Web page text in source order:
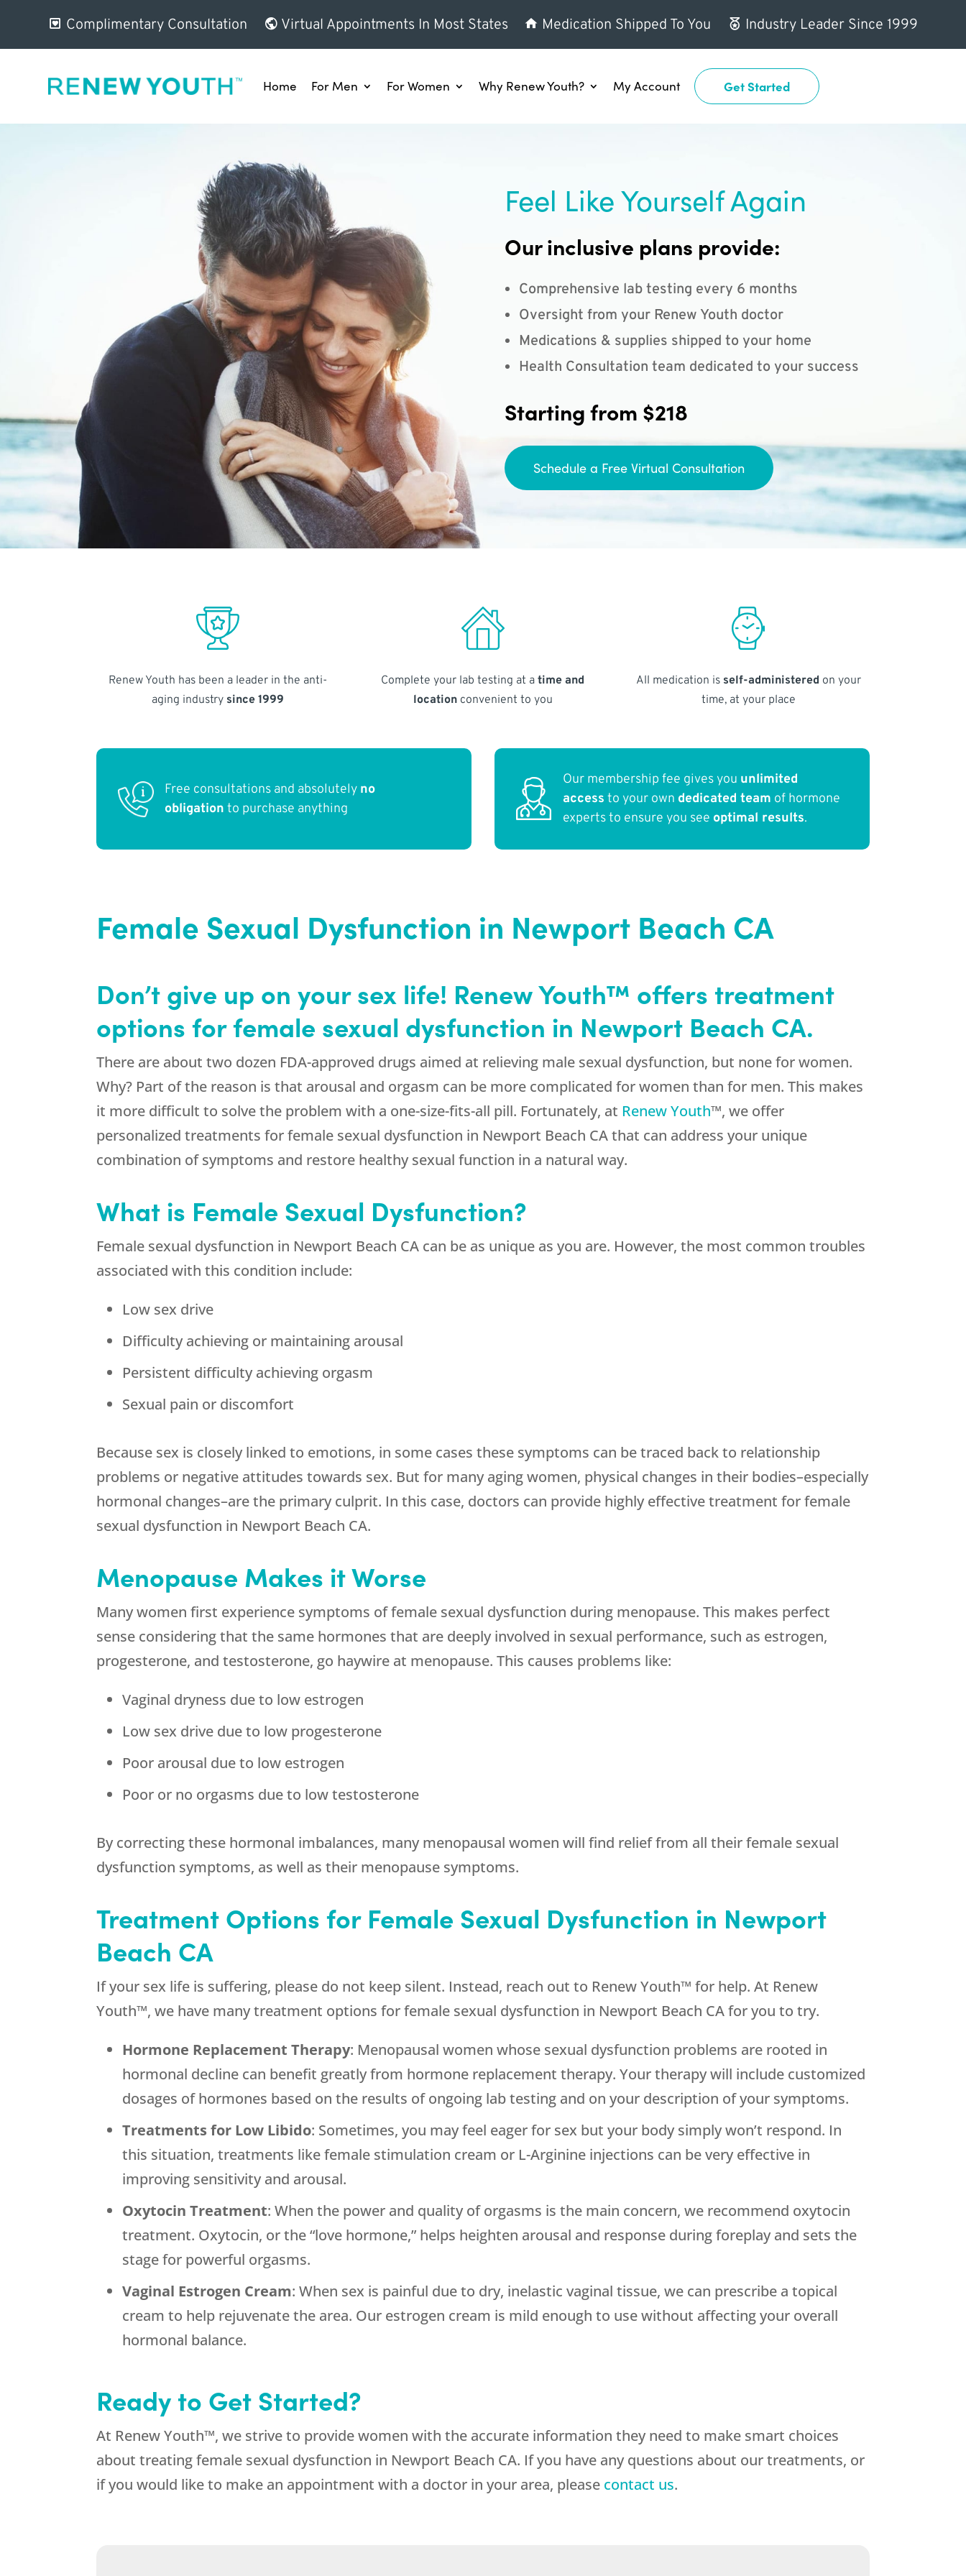
Complimentary Consultation Virtual Appointments In Most States Medication Shipped To You Industry Leader Since 1999
Home For Men For Women Why Renew Youth? My Account Get Started
Feel Like Yourself Again
Our inclusive plans provide:
Comprehensive lab testing every 6 months
Oversight from your Renew Youth doctor
Medications & supplies shipped to your home
Health Consultation team dedicated to your success
Starting from $218
Schedule a Free Virtual Consultation
Renew Youth has been a leader in the anti-
aging industry since 1999
Complete your lab testing at atime and
locationconvenient to you
All medication is self-administered on your
time, at your place
Free consultations and absolutely no
obligation to purchase anything
Our membership fee gives you unlimited
access to your own dedicated team of hormone
experts to ensure you see optimal results.
Female Sexual Dysfunction in Newport Beach CA
Don’t give up on your sex life! Renew Youth™ offers treatment
options for female sexual dysfunction in Newport Beach CA.
There are about two dozen FDA-approved drugs aimed at relieving male sexual dysfunction, but none for women.
Why? Part of the reason is that arousal and orgasm can be more complicated for women than for men. This makes
it more difficult to solve the problem with a one-size-fits-all pill. Fortunately, at Renew Youth™, we offer
personalized treatments for female sexual dysfunction in Newport Beach CA that can address your unique
combination of symptoms and restore healthy sexual function in a natural way.
What is Female Sexual Dysfunction?
Female sexual dysfunction in Newport Beach CA can be as unique as you are. However, the most common troubles
associated with this condition include:
Low sex drive
Difficulty achieving or maintaining arousal
Persistent difficulty achieving orgasm
Sexual pain or discomfort
Because sex is closely linked to emotions, in some cases these symptoms can be traced back to relationship
problems or negative attitudes towards sex. But for many aging women, physical changes in their bodies–especially
hormonal changes–are the primary culprit. In this case, doctors can provide highly effective treatment for female
sexual dysfunction in Newport Beach CA.
Menopause Makes it Worse
Many women first experience symptoms of female sexual dysfunction during menopause. This makes perfect
sense considering that the same hormones that are deeply involved in sexual performance, such as estrogen,
progesterone, and testosterone, go haywire at menopause. This causes problems like:
Vaginal dryness due to low estrogen
Low sex drive due to low progesterone
Poor arousal due to low estrogen
Poor or no orgasms due to low testosterone
By correcting these hormonal imbalances, many menopausal women will find relief from all their female sexual
dysfunction symptoms, as well as their menopause symptoms.
Treatment Options for Female Sexual Dysfunction in Newport
Beach CA
If your sex life is suffering, please do not keep silent. Instead, reach out to Renew Youth™ for help. At Renew
Youth™, we have many treatment options for female sexual dysfunction in Newport Beach CA for you to try.
Hormone Replacement Therapy: Menopausal women whose sexual dysfunction problems are rooted in
hormonal decline can benefit greatly from hormone replacement therapy. Your therapy will include customized
dosages of hormones based on the results of ongoing lab testing and on your description of your symptoms.
Treatments for Low Libido: Sometimes, you may feel eager for sex but your body simply won’t respond. In
this situation, treatments like female stimulation cream or L-Arginine injections can be very effective in
improving sensitivity and arousal.
Oxytocin Treatment: When the power and quality of orgasms is the main concern, we recommend oxytocin
treatment. Oxytocin, or the “love hormone,” helps heighten arousal and response during foreplay and sets the
stage for powerful orgasms.
Vaginal Estrogen Cream: When sex is painful due to dry, inelastic vaginal tissue, we can prescribe a topical
cream to help rejuvenate the area. Our estrogen cream is mild enough to use without affecting your overall
hormonal balance.
Ready to Get Started?
At Renew Youth™, we strive to provide women with the accurate information they need to make smart choices
about treating female sexual dysfunction in Newport Beach CA. If you have any questions about our treatments, or
if you would like to make an appointment with a doctor in your area, please contact us.